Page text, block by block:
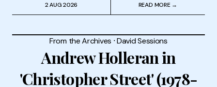
2 AUG 2026 READ MORE →
From the Archives ⸱David Sessions
Andrew Holleran in
'Christopher Street' (1978-